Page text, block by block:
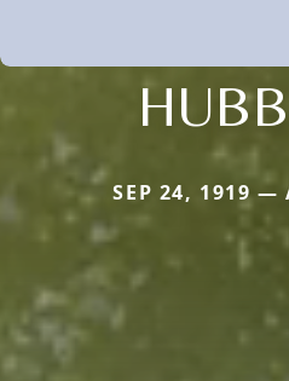
SEP 24, 1919 —